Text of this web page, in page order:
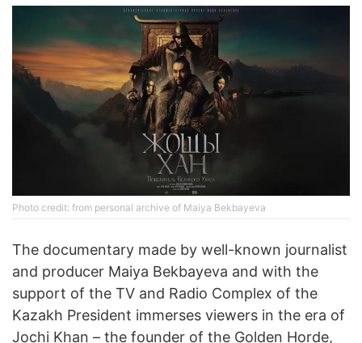
Photo credit: from personal archive of Maiya Bekbayeva
The documentary made by well-known journalist
and producer Maiya Bekbayeva and with the
support of the TV and Radio Complex of the
Kazakh President immerses viewers in the era of
Jochi Khan – the founder of the Golden Horde,